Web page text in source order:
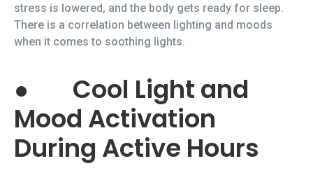
stress is lowered, and the body gets ready for sleep.
There is a correlation between lighting and moods
when it comes to soothing lights.
● Cool Light and
Mood Activation
During Active Hours